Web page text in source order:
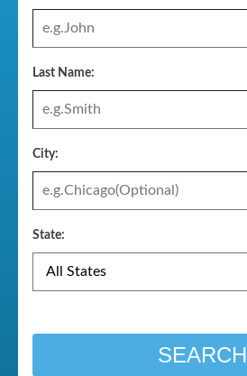
Last Name:
City:
State:
SEARCH